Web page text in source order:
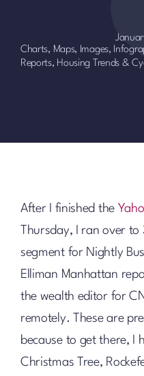
Charts, Maps, Images,
Reports, Housing Trends &
After I finished the
Thursday, I ran over
segment for Nightly
Elliman Manhattan
the wealth editor for
remotely. These are
because to get there, I
Christmas Tree,